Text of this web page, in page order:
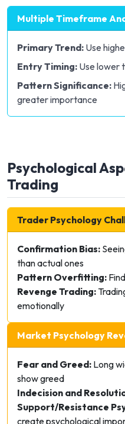
Multiple Timeframe
Primary Trend: Use
Entry Timing: Use lower
Pattern Significance:
greater importance
Psychological
Trading
Trader Psychology
Confirmation Bias:
than actual ones
Pattern Overfitting:
Revenge Trading:
emotionally
Market Psychology
Fear and Greed: Long
show greed
Indecision and
Support/Resistance
create psychological